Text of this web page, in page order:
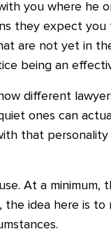
you where he
they expect
are not yet in
being an
different
ones can
that
At a
idea here is